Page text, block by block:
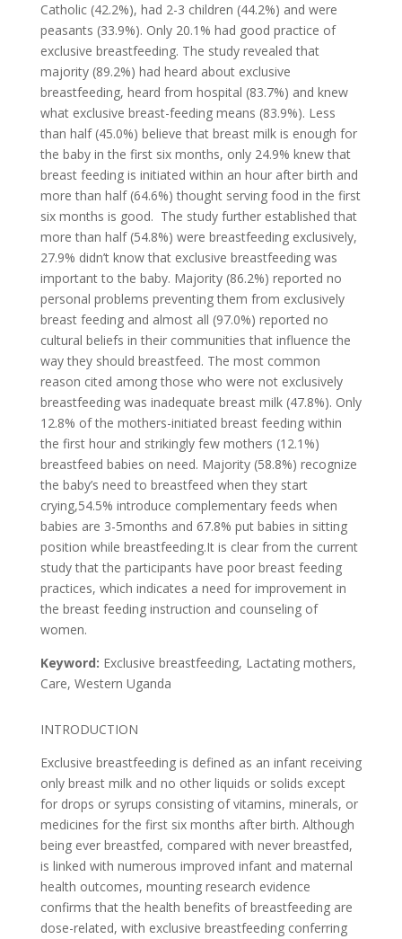
Catholic (42.2%), had 2-3 children (44.2%) and were
peasants (33.9%). Only 20.1% had good practice of
exclusive breastfeeding. The study revealed that
majority (89.2%) had heard about exclusive
breastfeeding, heard from hospital (83.7%) and knew
what exclusive breast-feeding means (83.9%). Less
than half (45.0%) believe that breast milk is enough for
the baby in the first six months, only 24.9% knew that
breast feeding is initiated within an hour after birth and
more than half (64.6%) thought serving food in the first
six months is good. The study further established that
more than half (54.8%) were breastfeeding exclusively,
27.9% didn’t know that exclusive breastfeeding was
important to the baby. Majority (86.2%) reported no
personal problems preventing them from exclusively
breast feeding and almost all (97.0%) reported no
cultural beliefs in their communities that influence the
way they should breastfeed. The most common
reason cited among those who were not exclusively
breastfeeding was inadequate breast milk (47.8%). Only
12.8% of the mothers-initiated breast feeding within
the first hour and strikingly few mothers (12.1%)
breastfeed babies on need. Majority (58.8%) recognize
the baby’s need to breastfeed when they start
crying,54.5% introduce complementary feeds when
babies are 3-5months and 67.8% put babies in sitting
position while breastfeeding.It is clear from the current
study that the participants have poor breast feeding
practices, which indicates a need for improvement in
the breast feeding instruction and counseling of
women.
Keyword: Exclusive breastfeeding, Lactating mothers,
Care, Western Uganda
INTRODUCTION
Exclusive breastfeeding is defined as an infant receiving
only breast milk and no other liquids or solids except
for drops or syrups consisting of vitamins, minerals, or
medicines for the first six months after birth. Although
being ever breastfed, compared with never breastfed,
is linked with numerous improved infant and maternal
health outcomes, mounting research evidence
confirms that the health benefits of breastfeeding are
dose-related, with exclusive breastfeeding conferring